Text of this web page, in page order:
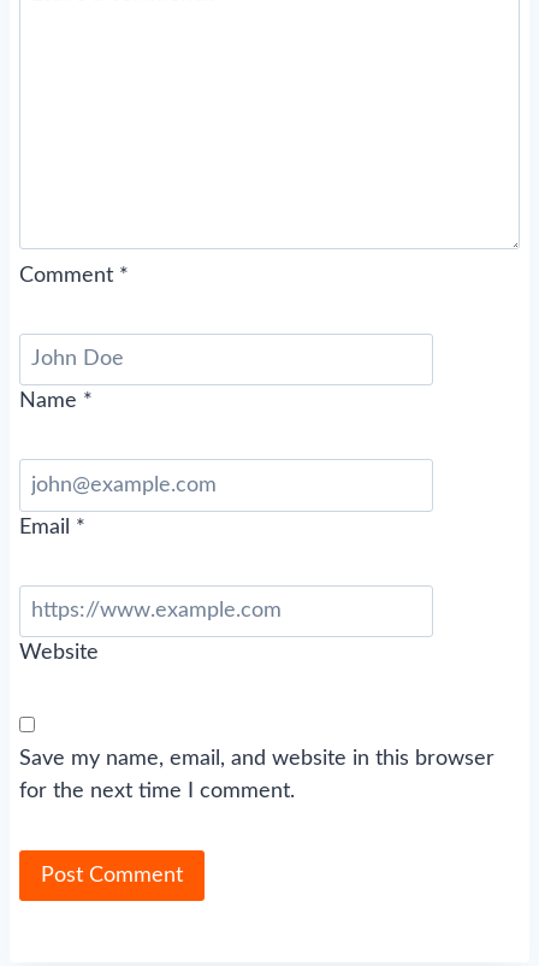
Comment *
Name *
Email *
Website
Save my name, email, and website in this browser
for the next time I comment.